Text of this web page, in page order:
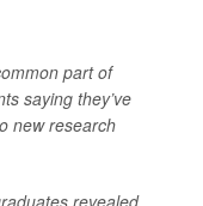
part of
saying they’ve
new research